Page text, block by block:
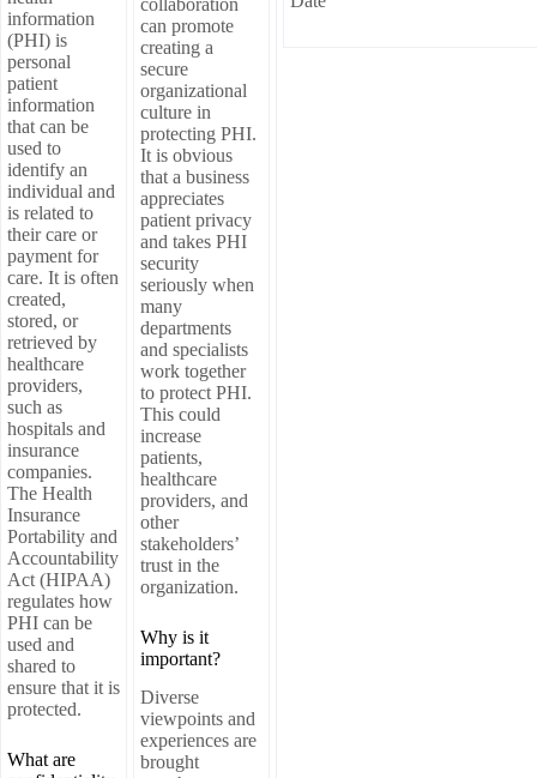
information
(PHI) is
personal
patient
information
that can be
used to
identify an
individual and
is related to
their care or
payment for
care. It is often
created,
stored, or
retrieved by
healthcare
providers,
such as
hospitals and
insurance
companies.
The Health
Insurance
Portability and
Accountability
Act (HIPAA)
regulates how
PHI can be
used and
shared to
ensure that it is
protected.
What are
can promote
creating a
secure
organizational
culture in
protecting PHI.
It is obvious
that a business
appreciates
patient privacy
and takes PHI
security
seriously when
many
departments
and specialists
work together
to protect PHI.
This could
increase
patients,
healthcare
providers, and
other
stakeholders’
trust in the
organization.
Why is it
important?
Diverse
viewpoints and
experiences are
brought